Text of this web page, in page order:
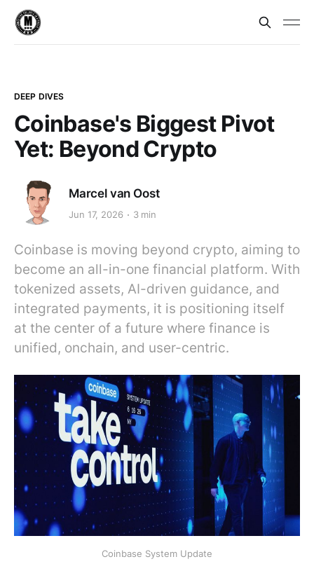
DEEP DIVES
Coinbase's Biggest Pivot
Yet: Beyond Crypto
Marcel van Oost
Jun 17, 2026 3 min
Coinbase is moving beyond crypto, aiming to
become an all-in-one financial platform. With
tokenized assets, AI-driven guidance, and
integrated payments, it is positioning itself
at the center of a future where finance is
unified, onchain, and user-centric.
Coinbase System Update